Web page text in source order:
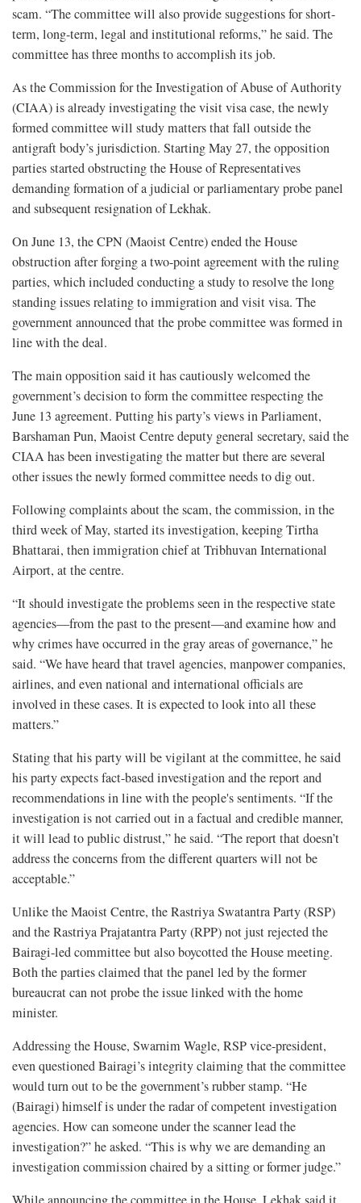
scam. “The committee will also provide suggestions for short-
term, long-term, legal and institutional reforms,” he said. The
committee has three months to accomplish its job.
As the Commission for the Investigation of Abuse of Authority
(CIAA) is already investigating the visit visa case, the newly
formed committee will study matters that fall outside the
antigraft body’s jurisdiction. Starting May 27, the opposition
parties started obstructing the House of Representatives
demanding formation of a judicial or parliamentary probe panel
and subsequent resignation of Lekhak.
On June 13, the CPN (Maoist Centre) ended the House
obstruction after forging a two-point agreement with the ruling
parties, which included conducting a study to resolve the long
standing issues relating to immigration and visit visa. The
government announced that the probe committee was formed in
line with the deal.
The main opposition said it has cautiously welcomed the
government’s decision to form the committee respecting the
June 13 agreement. Putting his party’s views in Parliament,
Barshaman Pun, Maoist Centre deputy general secretary, said the
CIAA has been investigating the matter but there are several
other issues the newly formed committee needs to dig out.
Following complaints about the scam, the commission, in the
third week of May, started its investigation, keeping Tirtha
Bhattarai, then immigration chief at Tribhuvan International
Airport, at the centre.
“It should investigate the problems seen in the respective state
agencies—from the past to the present—and examine how and
why crimes have occurred in the gray areas of governance,” he
said. “We have heard that travel agencies, manpower companies,
airlines, and even national and international officials are
involved in these cases. It is expected to look into all these
matters.”
Stating that his party will be vigilant at the committee, he said
his party expects fact-based investigation and the report and
recommendations in line with the people's sentiments. “If the
investigation is not carried out in a factual and credible manner,
it will lead to public distrust,” he said. “The report that doesn’t
address the concerns from the different quarters will not be
acceptable.”
Unlike the Maoist Centre, the Rastriya Swatantra Party (RSP)
and the Rastriya Prajatantra Party (RPP) not just rejected the
Bairagi-led committee but also boycotted the House meeting.
Both the parties claimed that the panel led by the former
bureaucrat can not probe the issue linked with the home
minister.
Addressing the House, Swarnim Wagle, RSP vice-president,
even questioned Bairagi’s integrity claiming that the committee
would turn out to be the government’s rubber stamp. “He
(Bairagi) himself is under the radar of competent investigation
agencies. How can someone under the scanner lead the
investigation?” he asked. “This is why we are demanding an
investigation commission chaired by a sitting or former judge.”